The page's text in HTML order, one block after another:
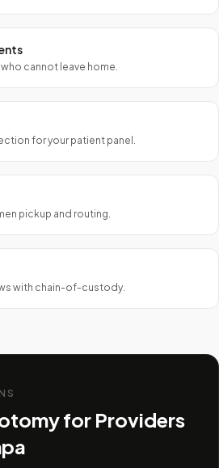
cannot leave home.
for your patient panel.
pickup and routing.
with chain-of-custody.
for Providers